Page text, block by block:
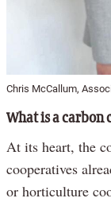
Chris McCallum,
What is a carbon
At its heart, the
cooperatives
or horticulture